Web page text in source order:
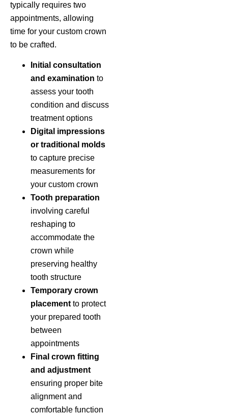
typically requires two
appointments, allowing
time for your custom crown
to be crafted.
Initial consultation
and examination to
assess your tooth
condition and discuss
treatment options
Digital impressions
or traditional molds
to capture precise
measurements for
your custom crown
Tooth preparation
involving careful
reshaping to
accommodate the
crown while
preserving healthy
tooth structure
Temporary crown
placement to protect
your prepared tooth
between
appointments
Final crown fitting
and adjustment
ensuring proper bite
alignment and
comfortable function